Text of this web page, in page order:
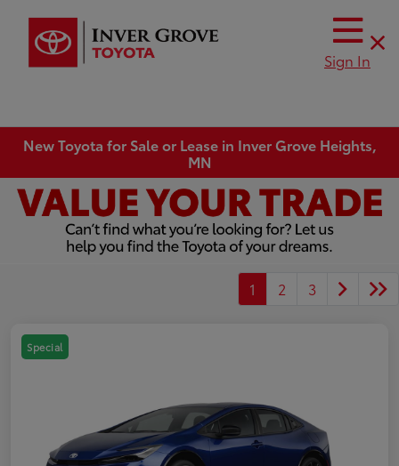
Sign In
New Toyota for Sale or Lease in Inver Grove Heights,
MN
1 2 3
Special